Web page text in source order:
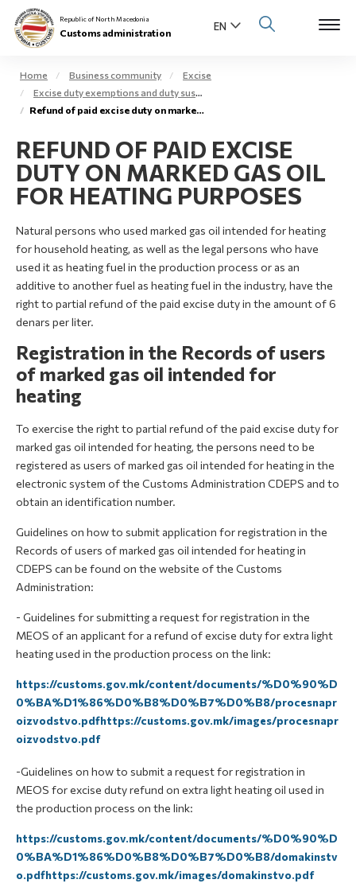
About us
Individuals
Open
Business community
E-Customs
Media center
Contact
Newsletter
Republic of North Macedonia
Customs administration
Home Business community
Excise
Excise duty exemptions and duty suspension arrangement
Refund of paid excise duty on marked gas oil – extra light gas oil
REFUND OF PAID EXCISE
DUTY ON MARKED GAS OIL
FOR HEATING PURPOSES
Natural persons who used marked gas oil intended for heating
for household heating, as well as the legal persons who have
used it as heating fuel in the production process or as an
additive to another fuel as heating fuel in the industry, have the
right to partial refund of the paid excise duty in the amount of 6
denars per liter.
Registration in the Records of users
of marked gas oil intended for
heating
To exercise the right to partial refund of the paid excise duty for
marked gas oil intended for heating, the persons need to be
registered as users of marked gas oil intended for heating in the
electronic system of the Customs Administration CDEPS and to
obtain an identification number.
Guidelines on how to submit application for registration in the
Records of users of marked gas oil intended for heating in
CDEPS can be found on the website of the Customs
Administration:
- Guidelines for submitting a request for registration in the
MEOS of an applicant for a refund of excise duty for extra light
heating used in the production process on the link:
https://customs.gov.mk/content/documents/%D0%90%D
0%BA%D1%86%D0%B8%D0%B7%D0%B8/procesnapr
oizvodstvo.pdfhttps://customs.gov.mk/images/procesnapr
oizvodstvo.pdf
-Guidelines on how to submit a request for registration in
MEOS for excise duty refund on extra light heating oil used in
the production process on the link:
https://customs.gov.mk/content/documents/%D0%90%D
0%BA%D1%86%D0%B8%D0%B7%D0%B8/domakinstv
o.pdfhttps://customs.gov.mk/images/domakinstvo.pdf